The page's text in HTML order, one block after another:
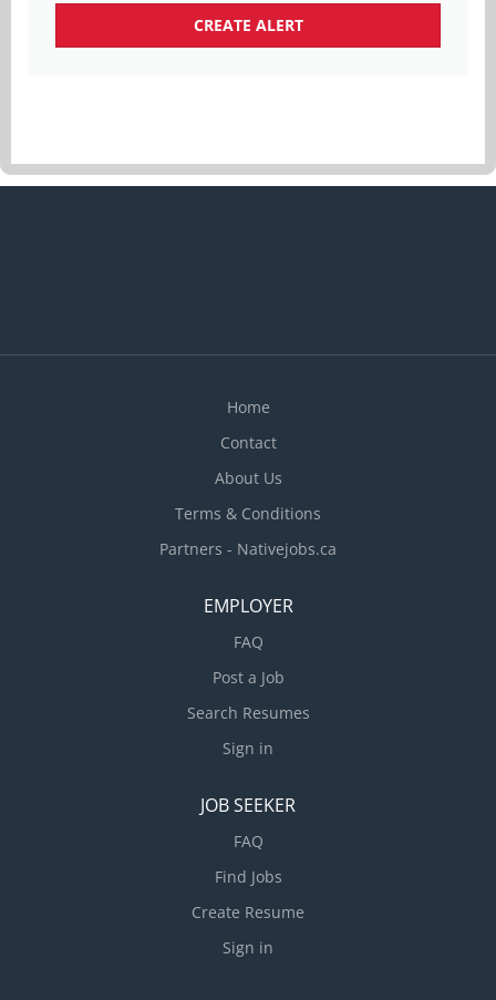
Home
Contact
About Us
Terms & Conditions
Partners - Nativejobs.ca
EMPLOYER
FAQ
Post a Job
Search Resumes
Sign in
JOB SEEKER
FAQ
Find Jobs
Create Resume
Sign in